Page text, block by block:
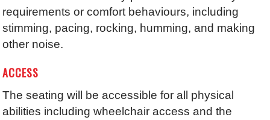
requirements or comfort behaviours, including
stimming, pacing, rocking, humming, and making
other noise.
ACCESS
The seating will be accessible for all physical
abilities including wheelchair access and the